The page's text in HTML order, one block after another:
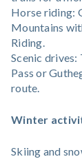
Horse riding:
Mountains
Riding.
Scenic
Pass or
route.
Winter
Skiing and